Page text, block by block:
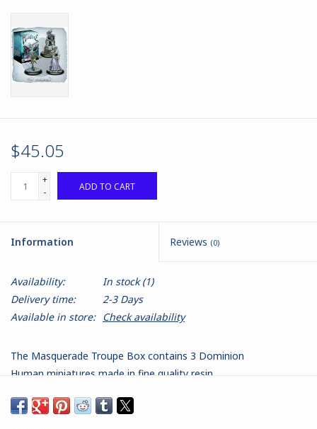
Marcher: Empires at War
$45.05
+
-
ADD TO CART
Information Reviews (0)
Availability: In stock(1)
Delivery time:
2-3 Days
Available in store: Check availability
The Masquerade Troupe Box contains 3 Dominion
Human miniatures made in fine quality resin.
Contains:
1 x The Duchess, with Stat Card and Base